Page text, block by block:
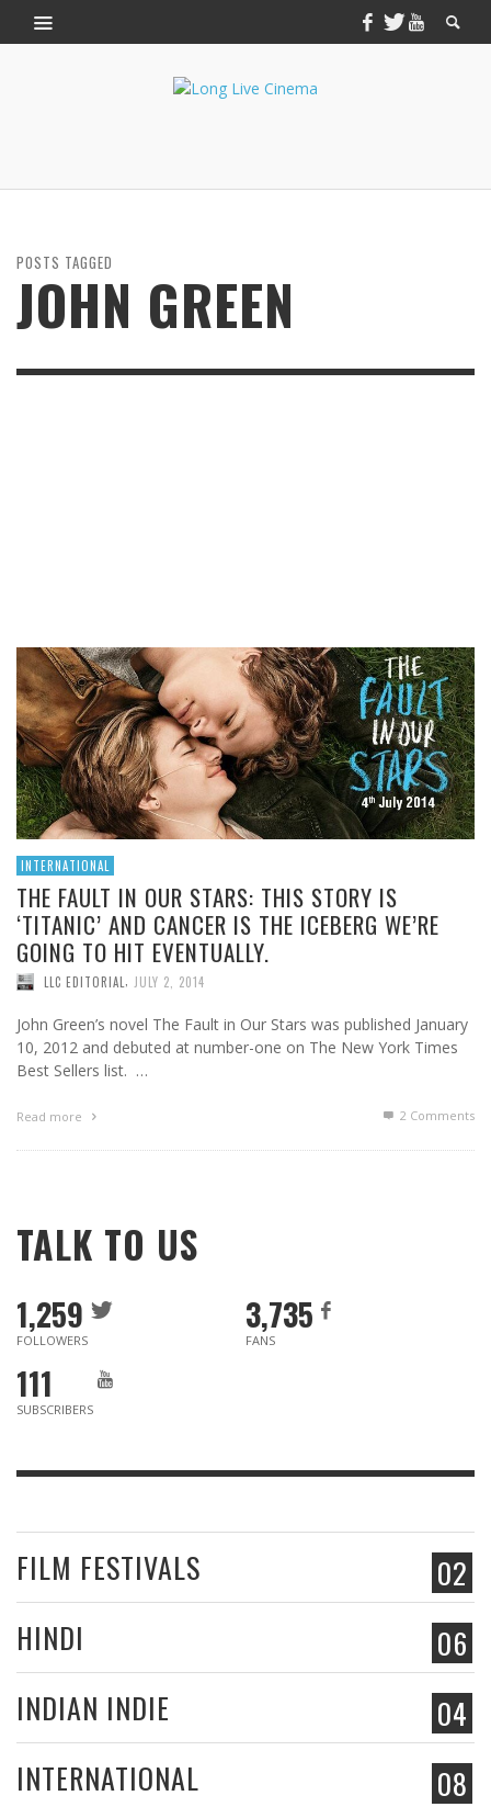
POSTS TAGGED
JOHN GREEN
HIT EVENTUALLY.
READ MORE
INTERNATIONAL
THE FAULT IN OUR STARS: THIS STORY IS
‘TITANIC’ AND CANCER IS THE ICEBERG WE’RE
GOING TO HIT EVENTUALLY.
LLC EDITORIAL, JULY 2, 2014
John Green’s novel The Fault in Our Stars was published January
10, 2012 and debuted at number-one on The New York Times
Best Sellers list. …
Read more 2 Comments
TALK TO US
1,259
FOLLOWERS
3,735
FANS
111
SUBSCRIBERS
02
FILM FESTIVALS
06
HINDI
04
INDIAN INDIE
08
INTERNATIONAL